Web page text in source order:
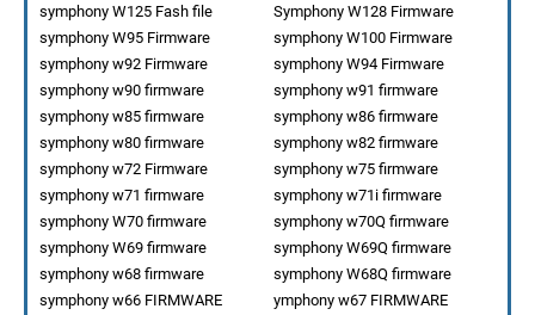
Symphony W128 Firmware
symphony W125 Fash file
symphony W100 Firmware
symphony W95 Firmware
symphony W94 Firmware
symphony w92 Firmware
symphony w91 firmware
symphony w90 firmware
symphony w86 firmware
symphony w85 firmware
symphony w82 firmware
symphony w80 firmware
symphony w75 firmware
symphony w72 Firmware
symphony w71i firmware
symphony w71 firmware
symphony w70Q firmware
symphony W70 firmware
symphony W69Q firmware
symphony W69 firmware
symphony W68Q firmware
symphony w68 firmware
ymphony w67 FIRMWARE
symphony w66 FIRMWARE